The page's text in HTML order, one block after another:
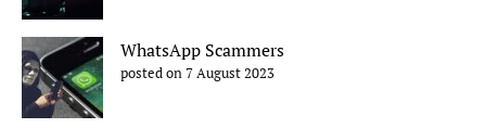
WhatsApp Scammers
posted on 7 August 2023